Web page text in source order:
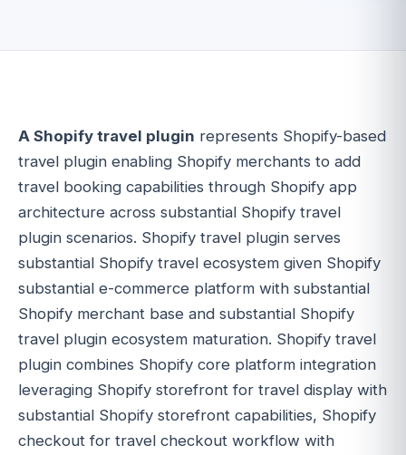
A Shopify travel plugin represents Shopify-based
travel plugin enabling Shopify merchants to add
travel booking capabilities through Shopify app
architecture across substantial Shopify travel
plugin scenarios. Shopify travel plugin serves
substantial Shopify travel ecosystem given Shopify
substantial e-commerce platform with substantial
Shopify merchant base and substantial Shopify
travel plugin ecosystem maturation. Shopify travel
plugin combines Shopify core platform integration
leveraging Shopify storefront for travel display with
substantial Shopify storefront capabilities, Shopify
checkout for travel checkout workflow with